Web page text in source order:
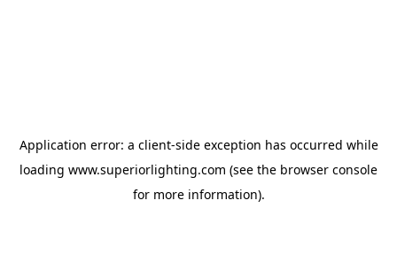
Application error: a client-side exception has occurred while
loading www.superiorlighting.com (see the browser console
for more information).